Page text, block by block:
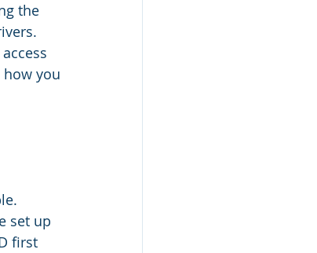
the
you
set up
first